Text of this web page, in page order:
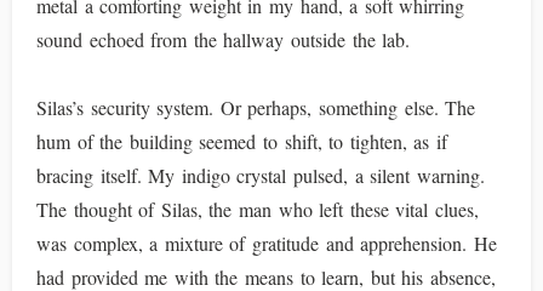
metal a comforting weight in my hand, a soft whirring
sound echoed from the hallway outside the lab.
Silas’s security system. Or perhaps, something else. The
hum of the building seemed to shift, to tighten, as if
bracing itself. My indigo crystal pulsed, a silent warning.
The thought of Silas, the man who left these vital clues,
was complex, a mixture of gratitude and apprehension. He
had provided me with the means to learn, but his absence,